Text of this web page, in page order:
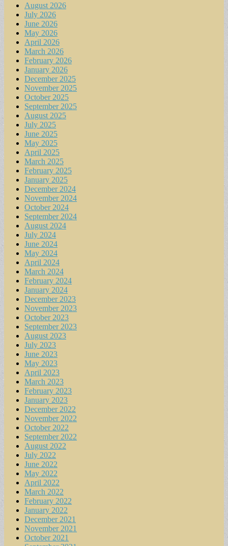
August 2026
July 2026
June 2026
May 2026
April 2026
March 2026
February 2026
January 2026
December 2025
November 2025
October 2025
September 2025
August 2025
July 2025
June 2025
May 2025
April 2025
March 2025
February 2025
January 2025
December 2024
November 2024
October 2024
September 2024
August 2024
July 2024
June 2024
May 2024
April 2024
March 2024
February 2024
January 2024
December 2023
November 2023
October 2023
September 2023
August 2023
July 2023
June 2023
May 2023
April 2023
March 2023
February 2023
January 2023
December 2022
November 2022
October 2022
September 2022
August 2022
July 2022
June 2022
May 2022
April 2022
March 2022
February 2022
January 2022
December 2021
November 2021
October 2021